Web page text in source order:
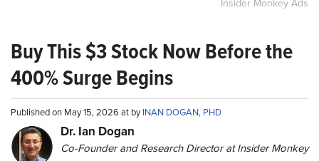
Insider Monkey Ads
Buy This $3 Stock Now Before the
400% Surge Begins
Published on May 15, 2026 at byINAN DOGAN, PHD
Dr. Ian Dogan
Co-Founder and Research Director at Insider Monkey